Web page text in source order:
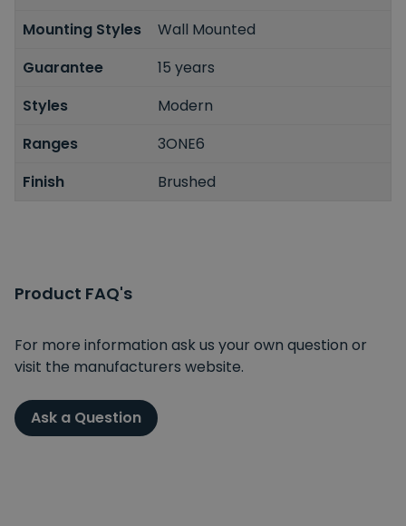
Mounting Styles
Wall Mounted
Guarantee
15 years
Styles
Modern
Ranges
3ONE6
Finish
Brushed
Product FAQ's
For more information ask us your own question or
visit the manufacturers website.
Ask a Question